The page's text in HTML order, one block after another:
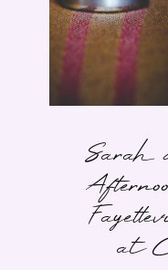
Sarah
at